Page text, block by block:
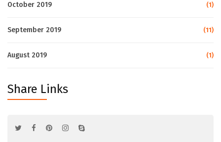
October 2019 (1)
September 2019 (11)
August 2019 (1)
Share Links